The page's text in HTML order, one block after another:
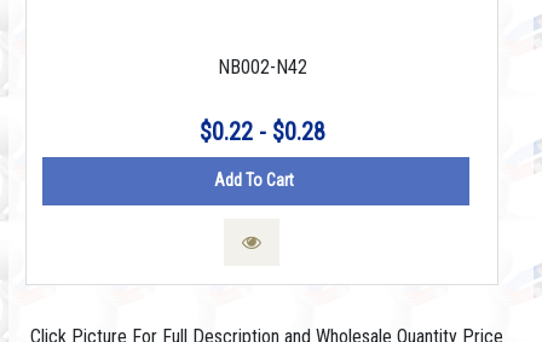
NB002-N42
$0.22 - $0.28
Add To Cart
Click Picture For Full Description and Wholesale Quantity Price